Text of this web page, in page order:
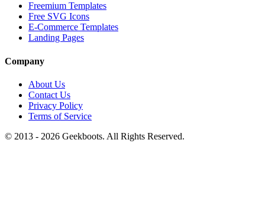
Freemium Templates
Free SVG Icons
E-Commerce Templates
Landing Pages
Company
About Us
Contact Us
Privacy Policy
Terms of Service
© 2013 - 2026 Geekboots. All Rights Reserved.